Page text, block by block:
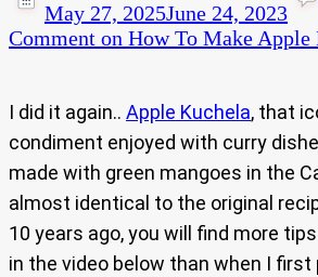
May 27, 2025June 24, 2023
Comment on How To Make Apple
I did it again.. Apple Kuchela, that
condiment enjoyed with curry
made with green mangoes in the
almost identical to the original
10 years ago, you will find more
in the video below than when I